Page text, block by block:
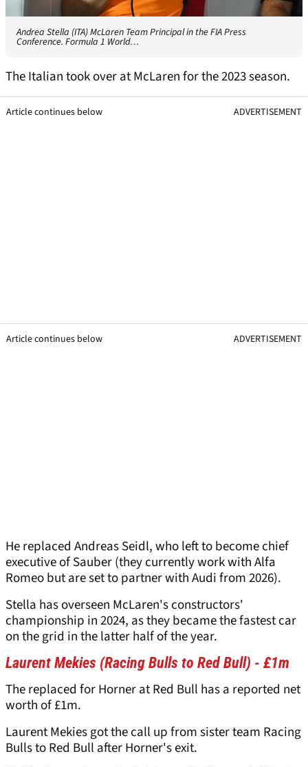
Andrea Stella (ITA) McLaren Team Principal in the FIA Press
Conference. Formula 1 World…
The Italian took over at McLaren for the 2023 season.
Article continues below ADVERTISEMENT
Article continues below ADVERTISEMENT
He replaced Andreas Seidl, who left to become chief
executive of Sauber (they currently work with Alfa
Romeo but are set to partner with Audi from 2026).
Stella has overseen McLaren's constructors'
championship in 2024, as they became the fastest car
on the grid in the latter half of the year.
Laurent Mekies (Racing Bulls to Red Bull) - £1m
The replaced for Horner at Red Bull has a reported net
worth of £1m.
Laurent Mekies got the call up from sister team Racing
Bulls to Red Bull after Horner's exit.